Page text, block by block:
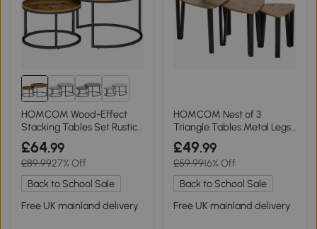
1+
HOMCOM Wood-Effect
Stacking Tables Set Rustic
Brown
£64.99
£89.9927% Off
Back to School Sale
Free UK mainland delivery
HOMCOM Nest of 3
Triangle Tables Metal Legs
Walnut Wood Grain
£49.99
£59.9916% Off
Back to School Sale
Free UK mainland delivery